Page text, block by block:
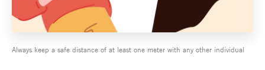
Always keep a safe distance of at least one meter with any other individual